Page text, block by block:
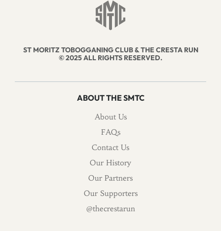
ST MORITZ TOBOGGANING CLUB & THE CRESTA RUN
© 2025 ALL RIGHTS RESERVED.
ABOUT THE SMTC
About Us
FAQs
Contact Us
Our History
Our Partners
Our Supporters
@thecrestarun